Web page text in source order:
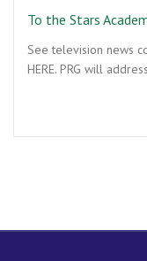
To the Stars
See television news
HERE. PRG will